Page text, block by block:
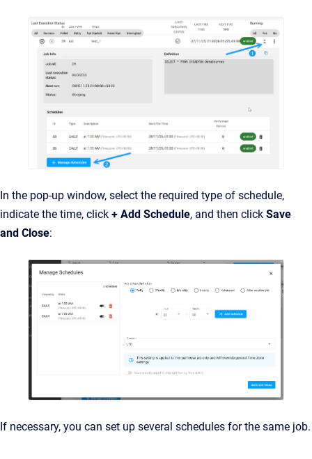
In the pop-up window, select the required type of schedule,
indicate the time, click + Add Schedule, and then click Save
and Close:
If necessary, you can set up several schedules for the same job.